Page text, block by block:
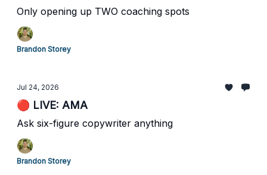
Only opening up TWO coaching spots
Brandon Storey
Jul 24, 2026
🔴 LIVE: AMA
Ask six-figure copywriter anything
Brandon Storey